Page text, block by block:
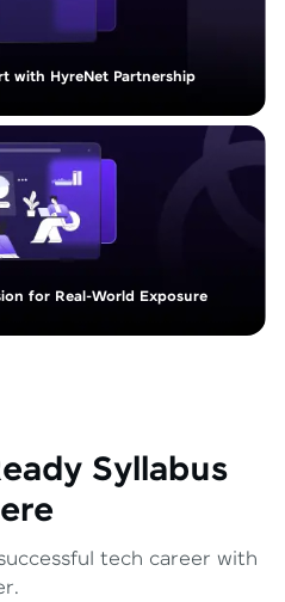
with HyreNet Partnership
for Real-World Exposure
Syllabus
tech career with